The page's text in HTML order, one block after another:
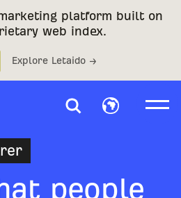
platform built on
web index.
Explore Letaido →
people